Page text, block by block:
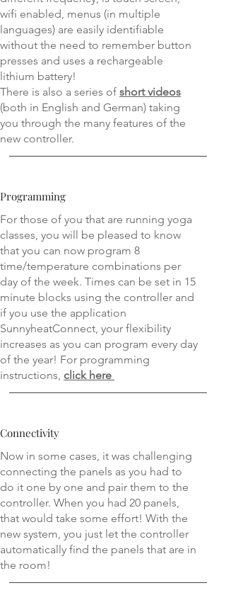
wifi enabled, menus (in multiple
languages) are easily identifiable
without the need to remember button
presses and uses a rechargeable
lithium battery!
There is also a series of short videos
(both in English and German) taking
you through the many features of the
new controller.
Programming
For those of you that are running yoga
classes, you will be pleased to know
that you can now program 8
time/temperature combinations per
day of the week. Times can be set in 15
minute blocks using the controller and
if you use the application
SunnyheatConnect, your flexibility
increases as you can program every day
of the year! For programming
instructions, click here
Connectivity
Now in some cases, it was challenging
connecting the panels as you had to
do it one by one and pair them to the
controller. When you had 20 panels,
that would take some effort! With the
new system, you just let the controller
automatically find the panels that are in
the room!